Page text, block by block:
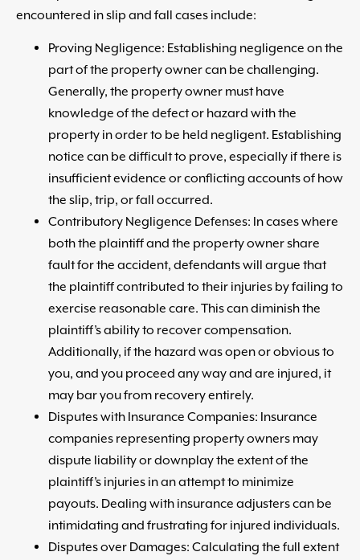
encountered in slip and fall cases include:
Proving Negligence: Establishing negligence on the
part of the property owner can be challenging.
Generally, the property owner must have
knowledge of the defect or hazard with the
property in order to be held negligent. Establishing
notice can be difficult to prove, especially if there is
insufficient evidence or conflicting accounts of how
the slip, trip, or fall occurred.
Contributory Negligence Defenses: In cases where
both the plaintiff and the property owner share
fault for the accident, defendants will argue that
the plaintiff contributed to their injuries by failing to
exercise reasonable care. This can diminish the
plaintiff’s ability to recover compensation.
Additionally, if the hazard was open or obvious to
you, and you proceed any way and are injured, it
may bar you from recovery entirely.
Disputes with Insurance Companies: Insurance
companies representing property owners may
dispute liability or downplay the extent of the
plaintiff’s injuries in an attempt to minimize
payouts. Dealing with insurance adjusters can be
intimidating and frustrating for injured individuals.
Disputes over Damages: Calculating the full extent